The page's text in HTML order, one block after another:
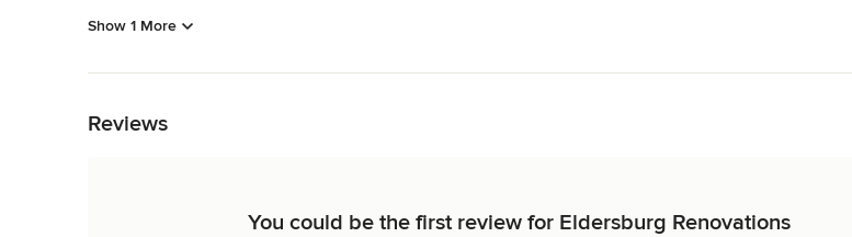
Show 1 More
Reviews
You could be the first review for Eldersburg Renovations